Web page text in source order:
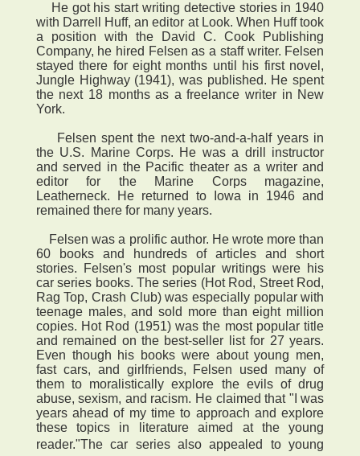
He got his start writing detective stories in 1940
with Darrell Huff, an editor at Look. When Huff took
a position with the David C. Cook Publishing
Company, he hired Felsen as a staff writer. Felsen
stayed there for eight months until his first novel,
Jungle Highway (1941), was published. He spent
the next 18 months as a freelance writer in New
York.
Felsen spent the next two-and-a-half years in
the U.S. Marine Corps. He was a drill instructor
and served in the Pacific theater as a writer and
editor for the Marine Corps magazine,
Leatherneck. He returned to Iowa in 1946 and
remained there for many years.
Felsen was a prolific author. He wrote more than
60 books and hundreds of articles and short
stories. Felsen's most popular writings were his
car series books. The series (Hot Rod, Street Rod,
Rag Top, Crash Club) was especially popular with
teenage males, and sold more than eight million
copies. Hot Rod (1951) was the most popular title
and remained on the best-seller list for 27 years.
Even though his books were about young men,
fast cars, and girlfriends, Felsen used many of
them to moralistically explore the evils of drug
abuse, sexism, and racism. He claimed that "I was
years ahead of my time to approach and explore
these topics in literature aimed at the young
reader."The car series also appealed to young